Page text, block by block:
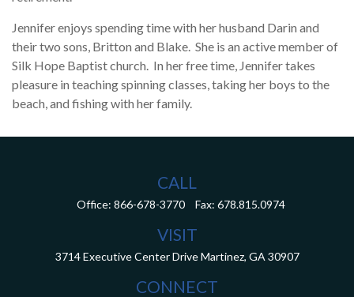
Jennifer enjoys spending time with her husband Darin and
their two sons, Britton and Blake. She is an active member of
Silk Hope Baptist church. In her free time, Jennifer takes
pleasure in teaching spinning classes, taking her boys to the
beach, and fishing with her family.
CALL
Office: 866-678-3770 Fax: 678.815.0974
VISIT
3714 Executive Center Drive Martinez, GA 30907
CONNECT